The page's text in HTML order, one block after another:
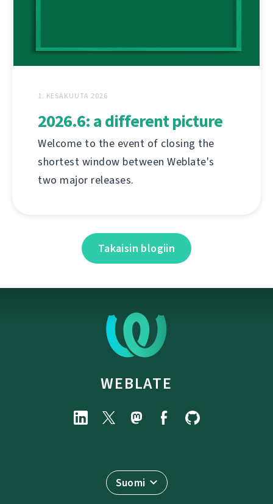
1. KESÄKUUTA 2026
2026.6: a different picture
Welcome to the event of closing the
shortest window between Weblate's
two major releases.
Takaisin blogiin
WEBLATE
Suomi